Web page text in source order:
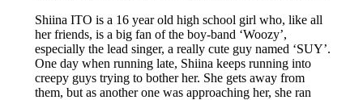
Shiina ITO is a 16 year old high school girl who, like all
her friends, is a big fan of the boy-band ‘Woozy’,
especially the lead singer, a really cute guy named ‘SUY’.
One day when running late, Shiina keeps running into
creepy guys trying to bother her. She gets away from
them, but as another one was approaching her, she ran